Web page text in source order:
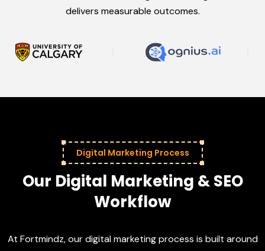
delivers measurable outcomes.
Digital Marketing Process
Our Digital Marketing & SEO
Workflow
At Fortmindz, our digital marketing process is built around